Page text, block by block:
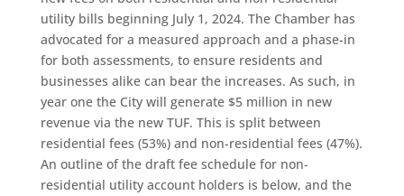
utility bills beginning July 1, 2024. The Chamber has
advocated for a measured approach and a phase-in
for both assessments, to ensure residents and
businesses alike can bear the increases. As such, in
year one the City will generate $5 million in new
revenue via the new TUF. This is split between
residential fees (53%) and non-residential fees (47%).
An outline of the draft fee schedule for non-
residential utility account holders is below, and the